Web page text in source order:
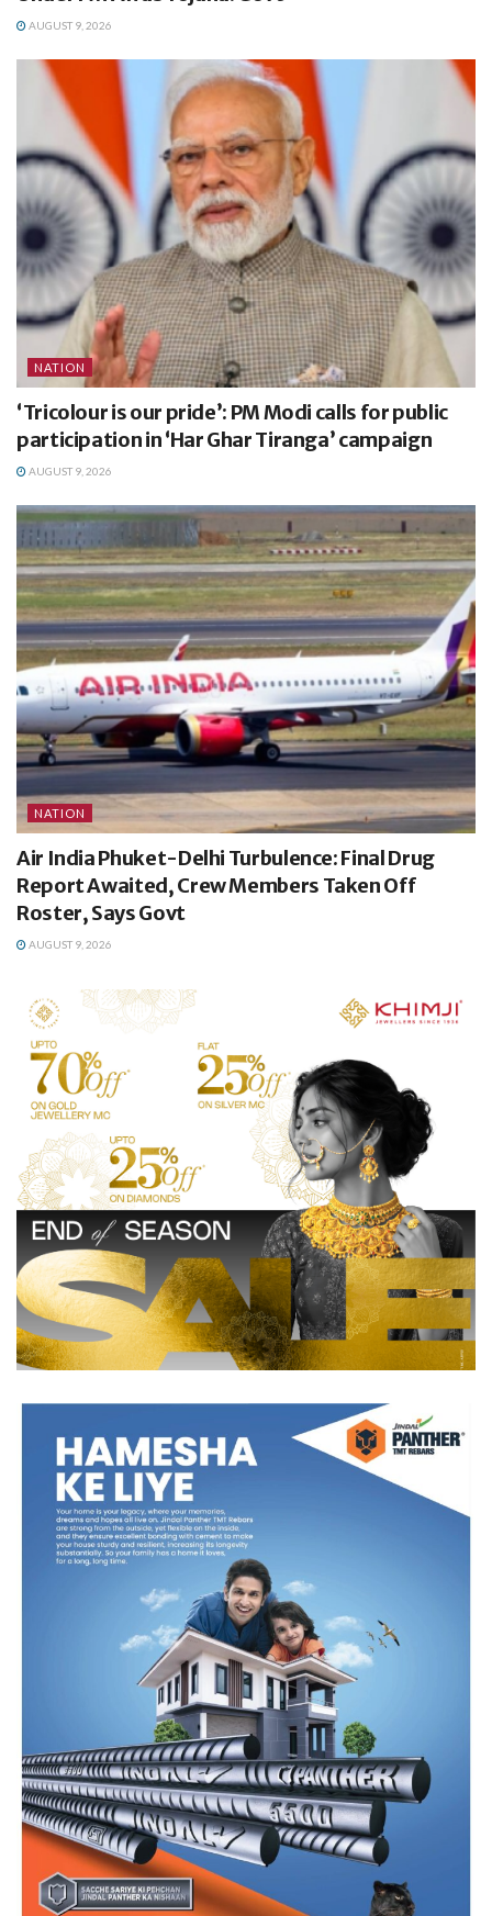
AUGUST 9, 2026
NATION
‘Tricolour is our pride’: PM Modi calls for public
participation in ‘Har Ghar Tiranga’ campaign
AUGUST 9, 2026
NATION
Air India Phuket-Delhi Turbulence: Final Drug
Report Awaited, Crew Members Taken Off
Roster, Says Govt
AUGUST 9, 2026